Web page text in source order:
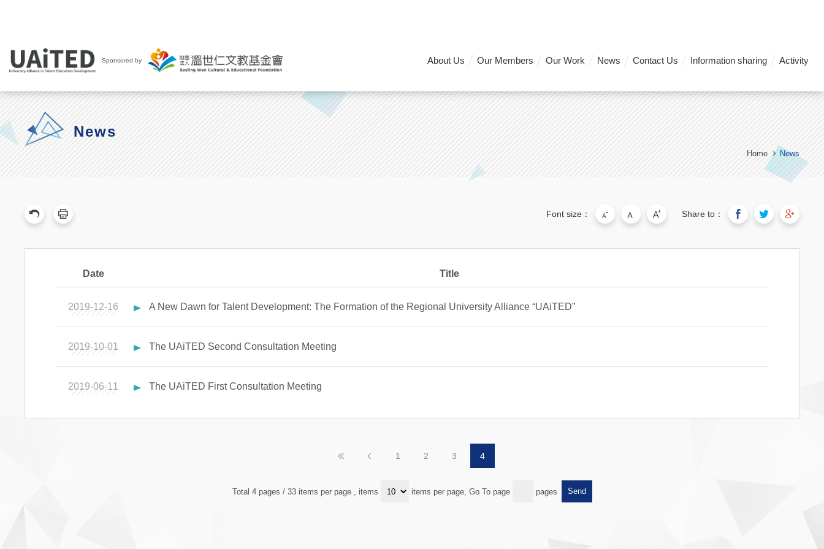
Sponsored by About Us Our Members Our Work News Contact Us Information sharing Activity
News
Home News
Font size： Share to：
Date Title
2019-12-16 A New Dawn for Talent Development: The Formation of the Regional University Alliance “UAiTED”
2019-10-01 The UAiTED Second Consultation Meeting
2019-06-11 The UAiTED First Consultation Meeting
1 2 3 4
Total 4 pages / 33 items per page , items items per page, Go To page pages